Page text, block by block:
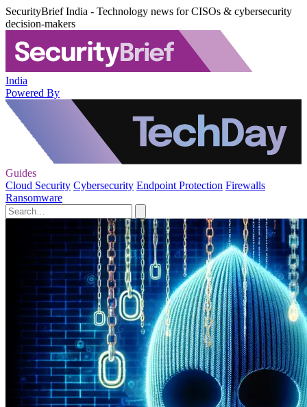
SecurityBrief India - Technology news for CISOs & cybersecurity
decision-makers
India
Powered By
Guides
Cloud Security Cybersecurity Endpoint Protection Firewalls
Ransomware